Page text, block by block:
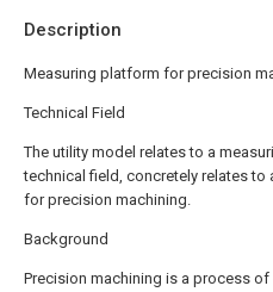
Description
Measuring platform for precision
Technical Field
The utility model relates to a
technical field, concretely relates to
for precision machining.
Background
Precision machining is a process